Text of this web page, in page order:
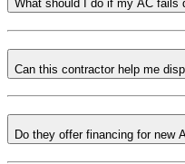
What should I do if my AC fails
Can this contractor help me
Do they offer financing for new